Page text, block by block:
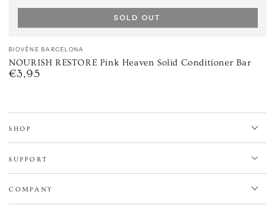
Vendor:
BIOVÈNE BARCELONA
NOURISH RESTORE Pink Heaven Solid Conditioner Bar
Regular
€3,95
SOLD OUT
SHOP
SUPPORT
COMPANY